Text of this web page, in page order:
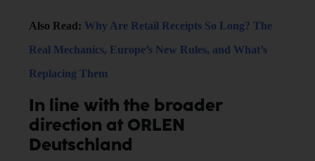
Also Read: Why Are Retail Receipts So Long? The
Real Mechanics, Europe’s New Rules, and What’s
Replacing Them
In line with the broader
direction at ORLEN
Deutschland